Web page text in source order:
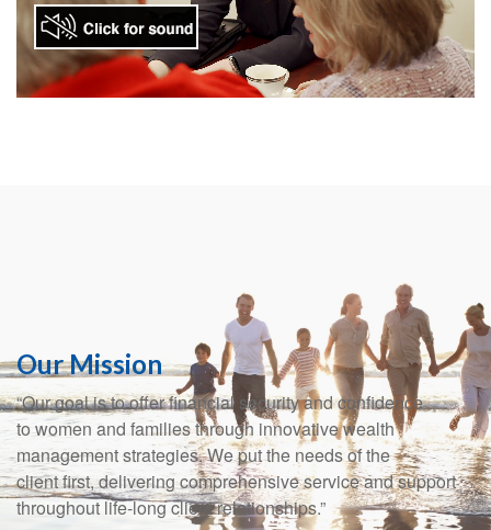
Our Mission
“Our goal is to offer financial security and confidence
to women and families through innovative wealth
management strategies. We put the needs of the
client first, delivering comprehensive service and support
throughout life-long client relationships.”